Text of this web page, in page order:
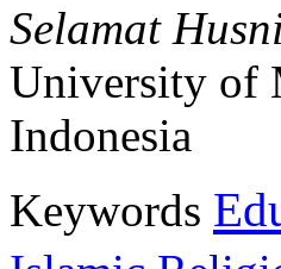
Selamat
University of
Indonesia
Keywords